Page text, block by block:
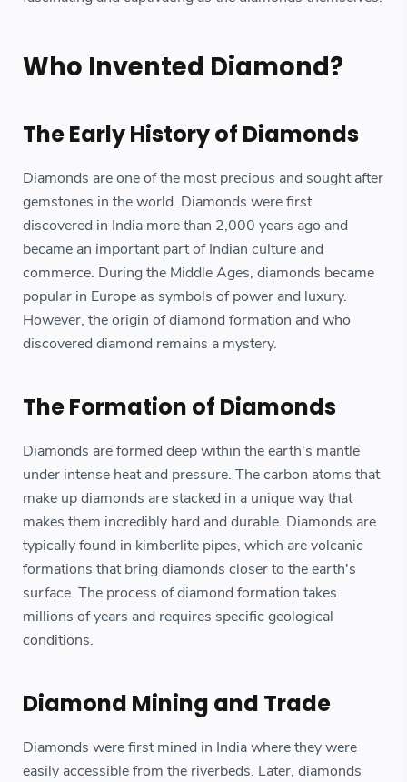
Who Invented Diamond?
The Early History of Diamonds
Diamonds are one of the most precious and sought after
gemstones in the world. Diamonds were first
discovered in India more than 2,000 years ago and
became an important part of Indian culture and
commerce. During the Middle Ages, diamonds became
popular in Europe as symbols of power and luxury.
However, the origin of diamond formation and who
discovered diamond remains a mystery.
The Formation of Diamonds
Diamonds are formed deep within the earth's mantle
under intense heat and pressure. The carbon atoms that
make up diamonds are stacked in a unique way that
makes them incredibly hard and durable. Diamonds are
typically found in kimberlite pipes, which are volcanic
formations that bring diamonds closer to the earth's
surface. The process of diamond formation takes
millions of years and requires specific geological
conditions.
Diamond Mining and Trade
Diamonds were first mined in India where they were
easily accessible from the riverbeds. Later, diamonds